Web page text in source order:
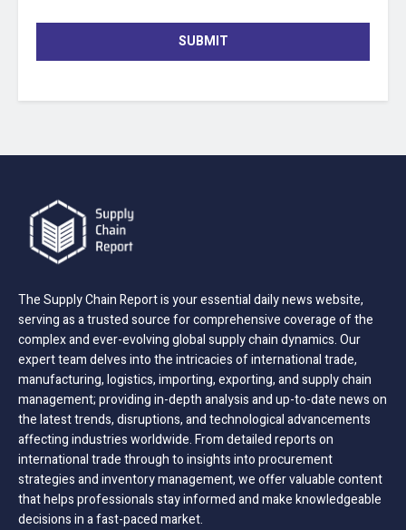
SUBMIT
The Supply Chain Report is your essential daily news website,
serving as a trusted source for comprehensive coverage of the
complex and ever-evolving global supply chain dynamics. Our
expert team delves into the intricacies of international trade,
manufacturing, logistics, importing, exporting, and supply chain
management; providing in-depth analysis and up-to-date news on
the latest trends, disruptions, and technological advancements
affecting industries worldwide. From detailed reports on
international trade through to insights into procurement
strategies and inventory management, we offer valuable content
that helps professionals stay informed and make knowledgeable
decisions in a fast-paced market.